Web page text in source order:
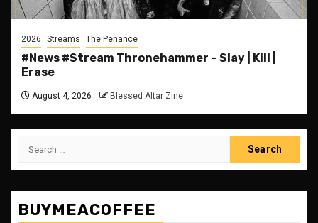
2026 Streams The Penance
#News #Stream Thronehammer – Slay | Kill |
Erase
August 4, 2026 Blessed Altar Zine
Search
BUYMEACOFFEE